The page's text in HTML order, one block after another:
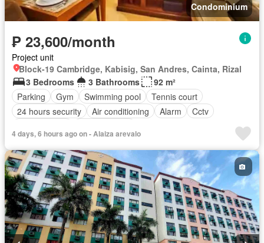
Condominium
₱ 23,600/month
Project unit
Block-19 Cambridge, Kabisig, San Andres, Cainta, Rizal
3 Bedrooms
3 Bathrooms
92 m²
Parking
Gym Swimming pool
Tennis court
24 hours security
Air conditioning Alarm
Cctv
Access for people with disabilities
Guardhouse
Integral kitchen Internet
Lift
Multipurpose room
Panoramic view
Security
Service room
Smoke detector Video cable
Water tank
Water
Wifi Patio Partly furnished
4 days, 6 hours ago on - Alaiza arevalo